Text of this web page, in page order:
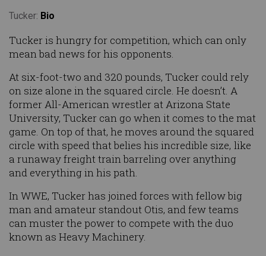
Tucker: Bio
Tucker is hungry for competition, which can only
mean bad news for his opponents.
At six-foot-two and 320 pounds, Tucker could rely
on size alone in the squared circle. He doesn’t. A
former All-American wrestler at Arizona State
University, Tucker can go when it comes to the mat
game. On top of that, he moves around the squared
circle with speed that belies his incredible size, like
a runaway freight train barreling over anything
and everything in his path.
In WWE, Tucker has joined forces with fellow big
man and amateur standout Otis, and few teams
can muster the power to compete with the duo
known as Heavy Machinery.